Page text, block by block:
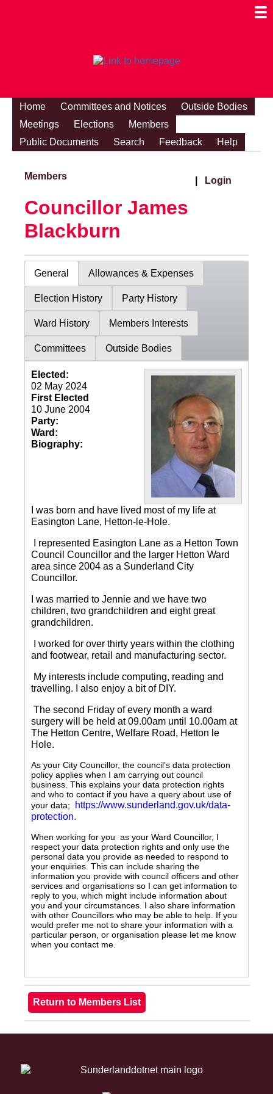
Home Committees and Notices
Outside Bodies
Meetings
Elections
Members
Public Documents
Search Feedback Help
Members Login
Councillor James
Blackburn
General Allowances & Expenses
Election History Party History
Ward History Members Interests
Committees Outside Bodies
Elected:
02 May 2024
First Elected
10 June 2004
Party:
Ward:
Biography:
I was born and have lived most of my life at
Easington Lane, Hetton-le-Hole.
I represented Easington Lane as a Hetton Town
Council Councillor and the larger Hetton Ward
area since 2004 as a Sunderland City
Councillor.
I was married to Jennie and we have two
children, two grandchildren and eight great
grandchildren.
I worked for over thirty years within the clothing
and footwear, retail and manufacturing sector.
My interests include computing, reading and
travelling.
I also enjoy a bit of DIY.
The second Friday of every month a ward
surgery will be held at 09.00am until 10.00am at
The Hetton Centre, Welfare Road, Hetton le
Hole.
As your City Councillor, the council’s data protection
policy applies when I am carrying out council
business. This explains your data protection rights
and who to contact if you have a query about use of
your data;
https://www.sunderland.gov.uk/data-
protection.
When working for you as your Ward Councillor, I
respect your data protection rights and only use the
personal data you provide as needed to respond to
your enquiries. This can include sharing the
information you provide with council officers and other
services and organisations so I can get information to
reply to you, which might include information about
you and your circumstances. I also share information
with other Councillors who may be able to help. If you
would prefer me not to share your information with a
particular person, or organisation please let me know
when you contact me.